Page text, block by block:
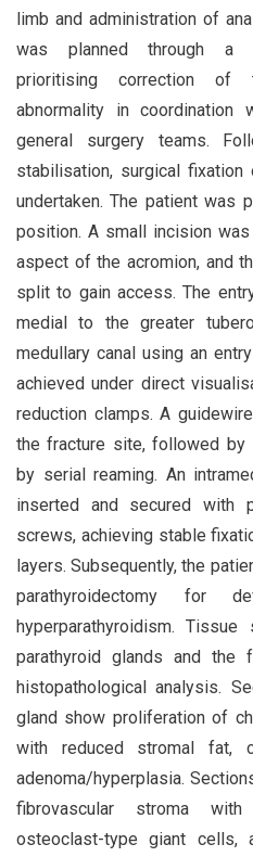
limb and administration of
was planned through a
prioritising correction of
abnormality in coordination
general surgery teams.
stabilisation, surgical
undertaken. The patient was
position. A small incision
aspect of the acromion, and
split to gain access. The
medial to the greater
medullary canal using an
achieved under direct
reduction clamps. A
the fracture site, followed by
by serial reaming. An
inserted and secured with
screws, achieving stable
layers. Subsequently, the
parathyroidectomy for
hyperparathyroidism.
parathyroid glands and
histopathological analysis.
gland show proliferation of
with reduced stromal fat,
adenoma/hyperplasia.
fibrovascular stroma with
osteoclast-type giant cells,